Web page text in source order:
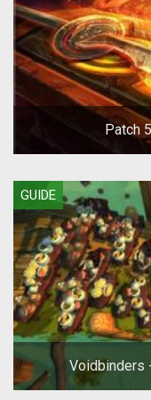
Patch
GUIDE
Voidbinders